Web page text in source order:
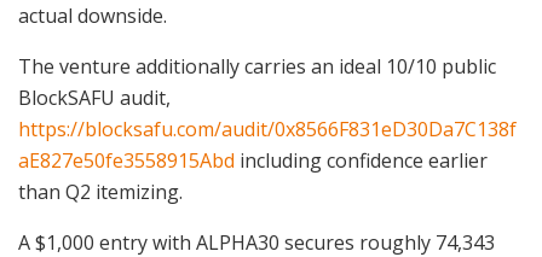
actual downside.
The venture additionally carries an ideal 10/10 public
BlockSAFU audit,
https://blocksafu.com/audit/0x8566F831eD30Da7C138f
aE827e50fe3558915Abd including confidence earlier
than Q2 itemizing.
A $1,000 entry with ALPHA30 secures roughly 74,343